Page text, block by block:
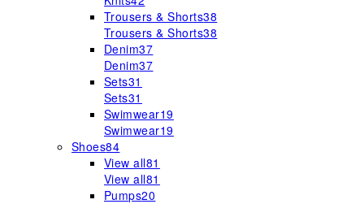
Trousers & Shorts38
Trousers & Shorts38
Denim37
Denim37
Sets31
Sets31
Swimwear19
Swimwear19
Shoes84
View all81
View all81
Pumps20